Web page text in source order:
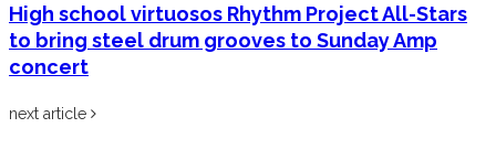
High school virtuosos Rhythm Project All-Stars
to bring steel drum grooves to Sunday Amp
concert
next article